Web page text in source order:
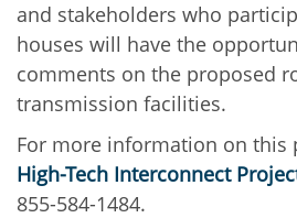
and stakeholders who
houses will have the
comments on the proposed
transmission facilities.
For more information on this
High-Tech Interconnect
855-584-1484.